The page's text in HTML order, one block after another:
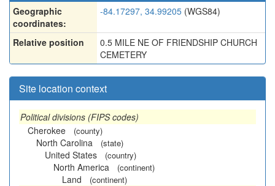
Geographic
coordinates:
-84.17297, 34.99205 (WGS84)
Relative position
0.5 MILE NE OF FRIENDSHIP CHURCH
CEMETERY
Site location context
Political divisions (FIPS codes)
Cherokee
(county)
North Carolina (state)
United States (country)
North America (continent)
Land (continent)